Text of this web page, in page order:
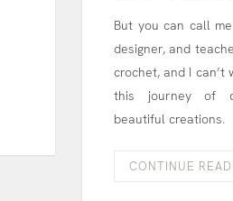
But you can call
designer, and
crochet, and I can’t
this journey of
beautiful creations.
CONTINUE